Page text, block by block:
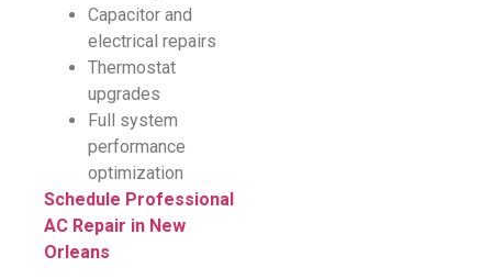
Capacitor and
electrical repairs
Thermostat
upgrades
Full system
performance
optimization
Schedule Professional
AC Repair in New
Orleans